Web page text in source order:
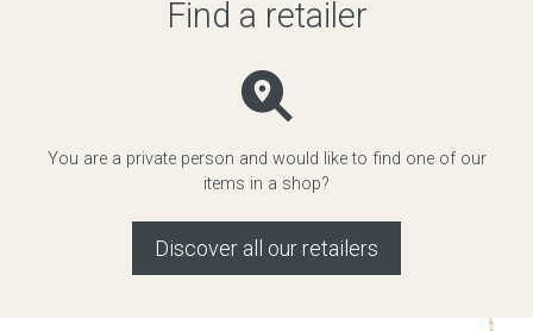
Find a retailer
You are a private person and would like to find one of our
items in a shop?
Discover all our retailers